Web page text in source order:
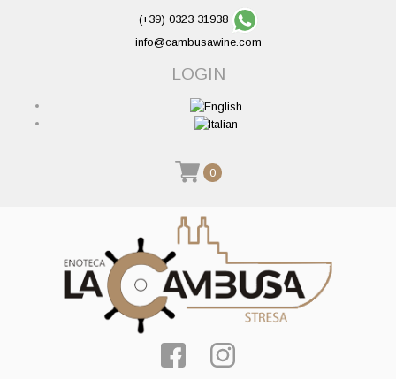
(+39) 0323 31938
info@cambusawine.com
LOGIN
0